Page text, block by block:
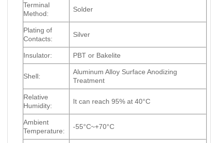
Terminal
Method:
Solder
Plating of
Contacts:
Silver
Insulator: PBT or Bakelite
Shell:
Aluminum Alloy Surface Anodizing
Treatment
Relative
Humidity:
It can reach 95% at 40°C
Ambient
Temperature:
-55°C~+70°C